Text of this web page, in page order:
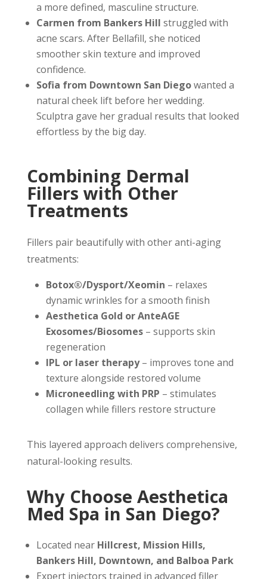
a more defined, masculine structure.
Carmen from Bankers Hill struggled with
acne scars. After Bellafill, she noticed
smoother skin texture and improved
confidence.
Sofia from Downtown San Diegowanted a
natural cheek lift before her wedding.
Sculptra gave her gradual results that looked
effortless by the big day.
Combining Dermal
Fillers with Other
Treatments
Fillers pair beautifully with other anti-aging
treatments:
Botox®/Dysport/Xeomin – relaxes
dynamic wrinkles for a smooth finish
Aesthetica Gold or AnteAGE
Exosomes/Biosomes– supports skin
regeneration
IPL or laser therapy– improves tone and
texture alongside restored volume
Microneedling with PRP – stimulates
collagen while fillers restore structure
This layered approach delivers comprehensive,
natural-looking results.
Why Choose Aesthetica
Med Spa in San Diego?
Located near Hillcrest, Mission Hills,
Bankers Hill, Downtown, and Balboa Park
Expert injectors trained in advanced filler